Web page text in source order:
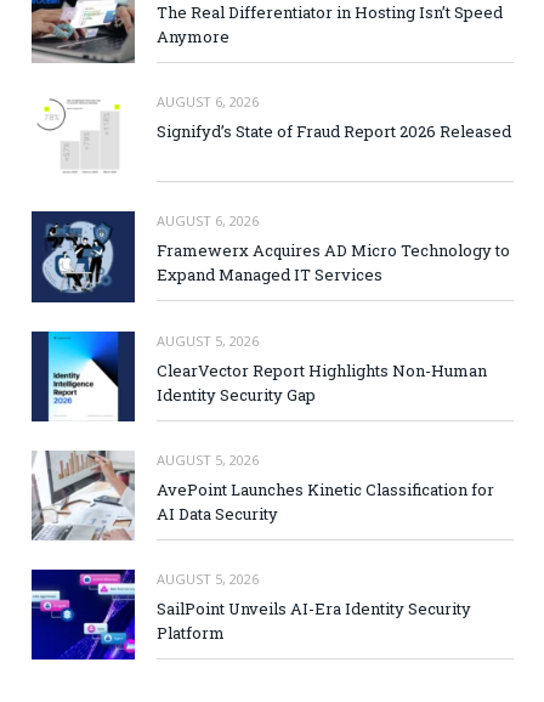
The Real Differentiator in Hosting Isn’t Speed
Anymore
AUGUST 6, 2026
Signifyd’s State of Fraud Report 2026 Released
AUGUST 6, 2026
Framewerx Acquires AD Micro Technology to
Expand Managed IT Services
AUGUST 5, 2026
ClearVector Report Highlights Non-Human
Identity Security Gap
AUGUST 5, 2026
AvePoint Launches Kinetic Classification for
AI Data Security
AUGUST 5, 2026
SailPoint Unveils AI-Era Identity Security
Platform